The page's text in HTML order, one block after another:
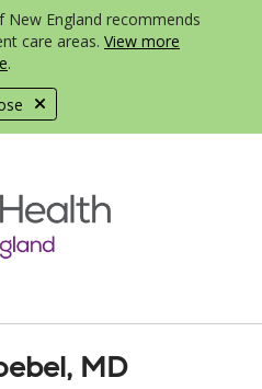
New England recommends
care areas. View more
.
menu
MD